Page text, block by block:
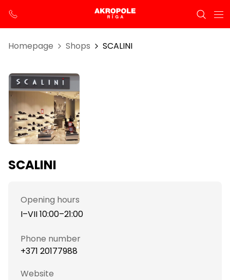
Homepage Shops SCALINI
SCALINI
Opening hours
I–VII 10:00–21:00
Phone number
+371 20177988
Website